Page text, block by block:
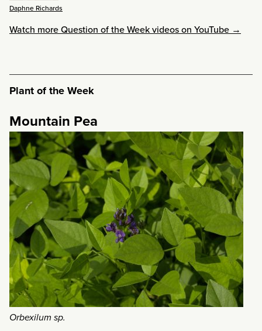
Daphne Richards
Watch more Question of the Week videos on YouTube →
Plant of the Week
Mountain Pea
Orbexilum sp.